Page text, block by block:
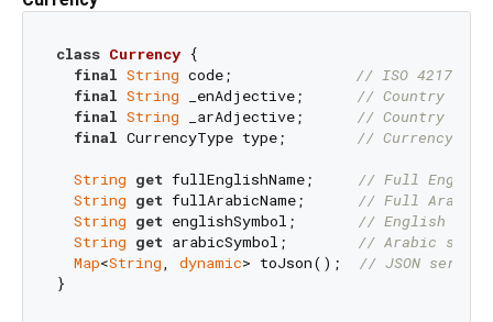
class Currency {
final String code; // ISO 4217
final String _enAdjective; // Country
final String _arAdjective;
final CurrencyType type; // Currency
String get fullEnglishName; // Full English
String get fullArabicName;
String get englishSymbol; // English
String get arabicSymbol;
Map<String, dynamic> toJson(); // JSON